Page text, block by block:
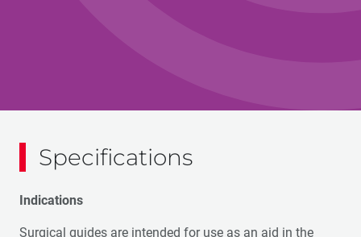
Specifications
Indications
Surgical guides are intended for use as an aid in the